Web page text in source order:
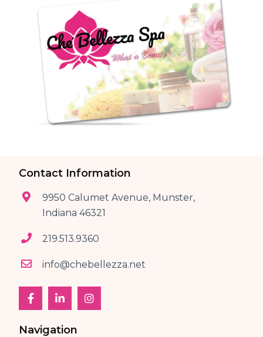
Contact Information
9950 Calumet Avenue, Munster,
Indiana 46321
219.513.9360
info@chebellezza.net
Navigation